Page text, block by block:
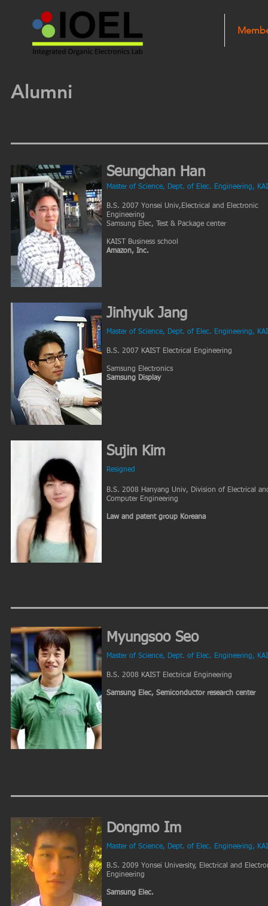
Alumni
Seungchan Han
Master of Science, Dept. of Elec. Engineering,
B.S. 2007 Yonsei Univ,Electrical and Electronic
Engineering
Samsung Elec, Test & Package center
KAIST Business school
Amazon, Inc.
Jinhyuk Jang
Master of Science, Dept. of Elec. Engineering,
B.S. 2007 KAIST Electrical Engineering
Samsung Electronics
Samsung Display
Sujin Kim
Resigned
B.S. 2008 Hanyang Univ, Division of Electrical
Computer Engineering
Law and patent group Koreana
Myungsoo Seo
Master of Science, Dept. of Elec. Engineering,
B.S. 2008 KAIST Electrical Engineering
Samsung Elec, Semiconductor research center
Dongmo Im
Master of Science, Dept. of Elec. Engineering,
B.S. 2009 Yonsei University, Electrical and
Engineering
Samsung Elec.